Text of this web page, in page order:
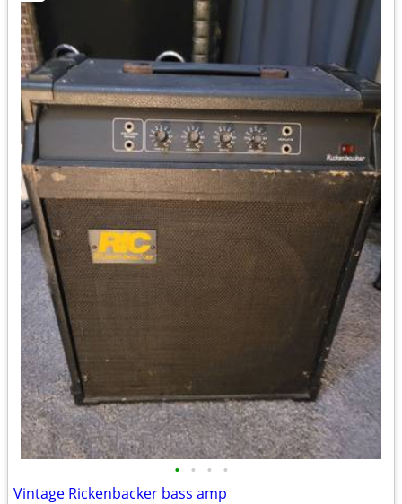
• • • •
Vintage Rickenbacker bass amp